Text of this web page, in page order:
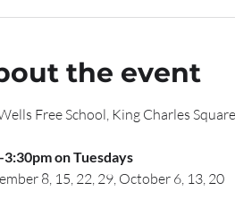
the event
Free School, King Charles
3:30pm on Tuesdays
8, 15, 22, 29, October 6, 13, 20